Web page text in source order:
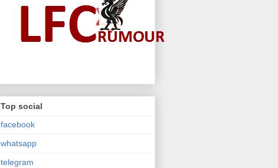
Top social
facebook
whatsapp
telegram